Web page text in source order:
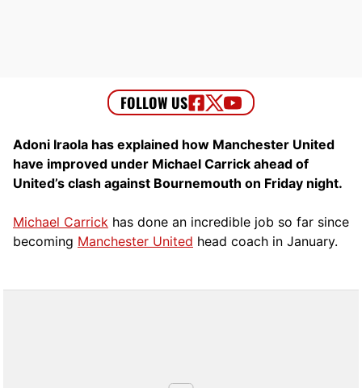
Adoni Iraola has explained how Manchester United
have improved under Michael Carrick ahead of
United’s clash against Bournemouth on Friday night.
Michael Carrick has done an incredible job so far since
becoming Manchester United head coach in January.